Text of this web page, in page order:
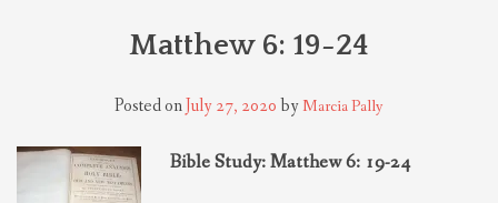
SELECTED BOOKS
Matthew 6: 19-24
Posted onJuly 27, 2020byMarcia Pally
Bible Study: Matthew 6: 19-24